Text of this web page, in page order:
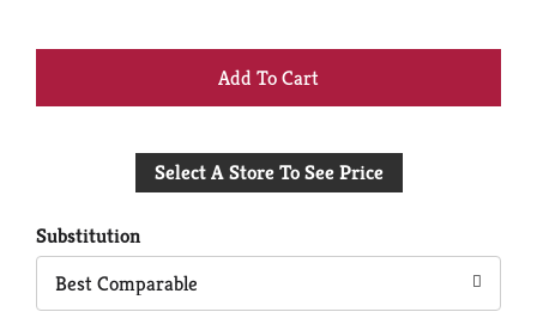
+
to
Select A Store To See Price
Substitution
Best Comparable